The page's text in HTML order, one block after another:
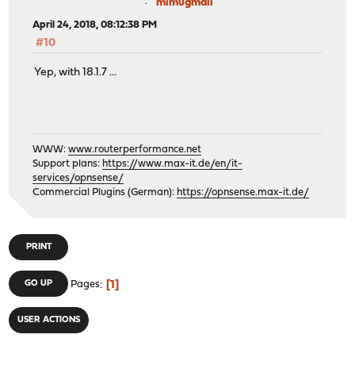
mimugmail
April 24, 2018, 08:12:38 PM
#10
Yep, with 18.1.7 ...
WWW:www.routerperformance.net
Support plans: https://www.max-it.de/en/it-
services/opnsense/
Commercial Plugins (German): https://opnsense.max-it.de/
PRINT
GO UP Pages 1
USER ACTIONS